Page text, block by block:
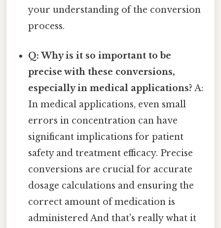
your understanding of the conversion
process.
Q: Why is it so important to be
precise with these conversions,
especially in medical applications? A:
In medical applications, even small
errors in concentration can have
significant implications for patient
safety and treatment efficacy. Precise
conversions are crucial for accurate
dosage calculations and ensuring the
correct amount of medication is
administered And that's really what it